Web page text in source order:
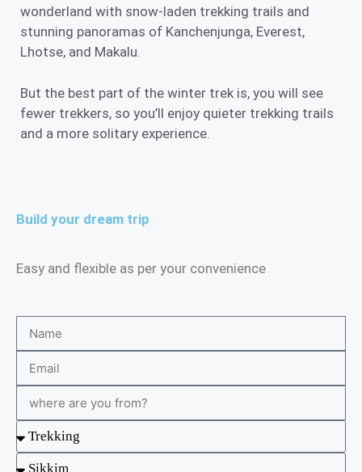
wonderland with snow-laden trekking trails and
stunning panoramas of Kanchenjunga, Everest,
Lhotse, and Makalu.
But the best part of the winter trek is, you will see
fewer trekkers, so you’ll enjoy quieter trekking trails
and a more solitary experience.
Build your dream trip
Easy and flexible as per your convenience